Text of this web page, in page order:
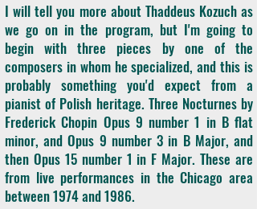
I will tell you more about Thaddeus Kozuch as
we go on in the program, but I'm going to
begin with three pieces by one of the
composers in whom he specialized, and this is
probably something you'd expect from a
pianist of Polish heritage. Three Nocturnes by
Frederick Chopin Opus 9 number 1 in B flat
minor, and Opus 9 number 3 in B Major, and
then Opus 15 number 1 in F Major. These are
from live performances in the Chicago area
between 1974 and 1986.